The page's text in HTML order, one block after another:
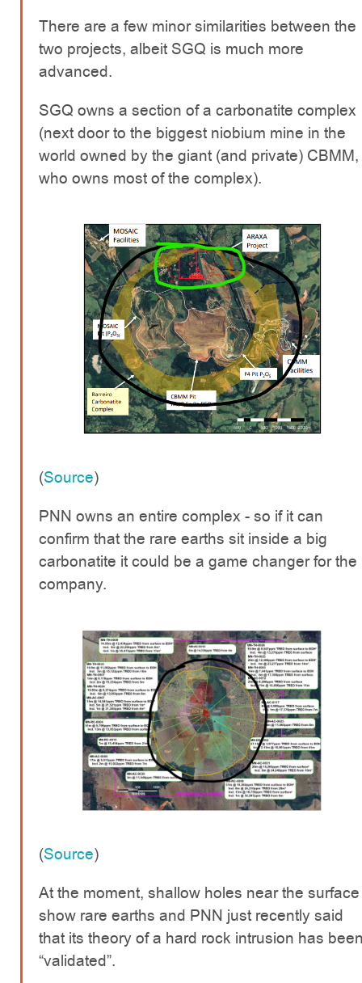
There are a few minor similarities between the
two projects, albeit SGQ is much more
advanced.
SGQ owns a section of a carbonatite complex
(next door to the biggest niobium mine in the
world owned by the giant (and private) CBMM,
who owns most of the complex).
(Source)
PNN owns an entire complex - so if it can
confirm that the rare earths sit inside a big
carbonatite it could be a game changer for the
company.
(Source)
At the moment, shallow holes near the surface
show rare earths and PNN just recently said
that its theory of a hard rock intrusion has
“validated”.